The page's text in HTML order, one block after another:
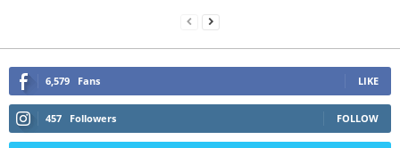
6,579 Fans LIKE
457 Followers FOLLOW